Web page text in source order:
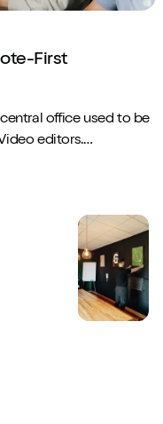
First
office used to be
editors.